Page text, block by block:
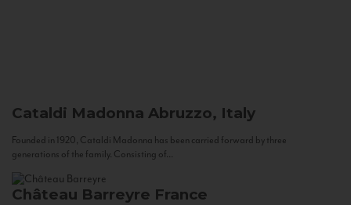
Cataldi Madonna Abruzzo, Italy
Founded in 1920, Cataldi Madonna has been carried forward by three
generations of the family. Consisting of...
Château Barreyre France